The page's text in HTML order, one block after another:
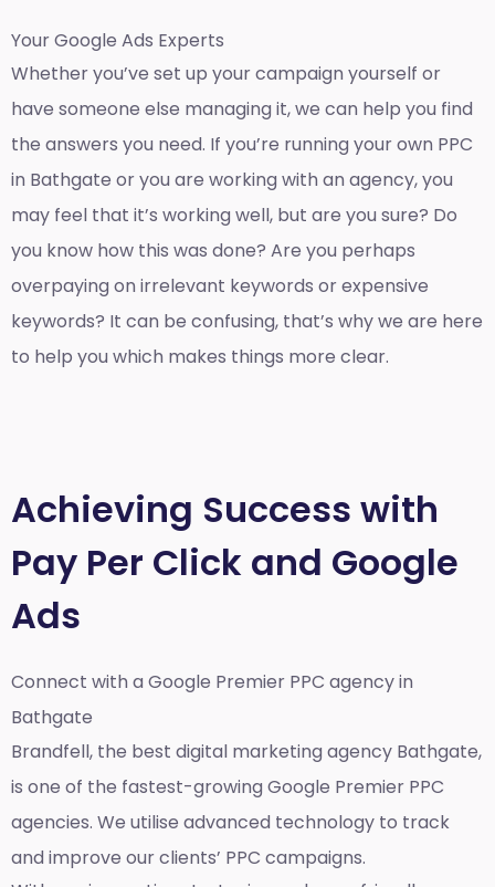
Your Google Ads Experts
Whether you’ve set up your campaign yourself or
have someone else managing it, we can help you find
the answers you need. If you’re running your own PPC
in Bathgate or you are working with an agency, you
may feel that it’s working well, but are you sure? Do
you know how this was done? Are you perhaps
overpaying on irrelevant keywords or expensive
keywords? It can be confusing, that’s why we are here
to help you which makes things more clear.
Achieving Success with
Pay Per Click and Google
Ads
Connect with a Google Premier PPC agency in
Bathgate
Brandfell, the best digital marketing agency Bathgate,
is one of the fastest-growing Google Premier PPC
agencies. We utilise advanced technology to track
and improve our clients’ PPC campaigns.